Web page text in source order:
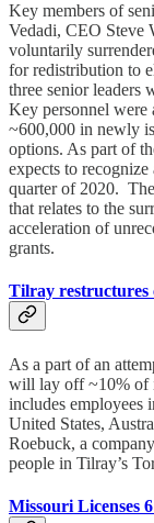
Key members of
Vedadi, CEO Steve
voluntarily
for redistribution to
three senior leaders
Key personnel
~600,000 in newly
options. As part of
expects to
quarter of 2020.
that relates to the
acceleration of
grants.
Tilray restructures
As a part of an
will lay off ~10% of
includes employees
United States,
Roebuck, a
people in Tilray’s
Missouri Licenses